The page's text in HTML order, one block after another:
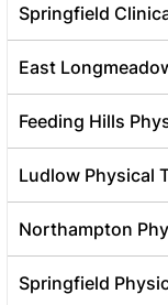
Springfield
East
Feeding Hills
Ludlow Physical
Northampton
Springfield